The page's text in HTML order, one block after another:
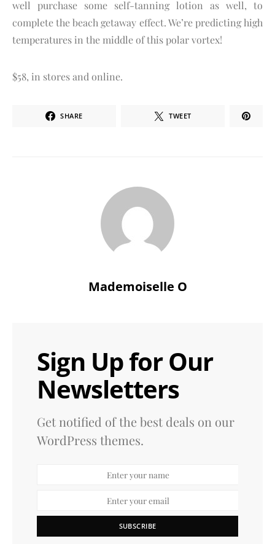
well purchase some self-tanning lotion as well, to
complete the beach getaway effect. We’re predicting high
temperatures in the middle of this polar vortex!
$58, in stores and online.
SHARE TWEET
Mademoiselle O
Sign Up for Our
Newsletters
Get notified of the best deals on our
WordPress themes.
SUBSCRIBE